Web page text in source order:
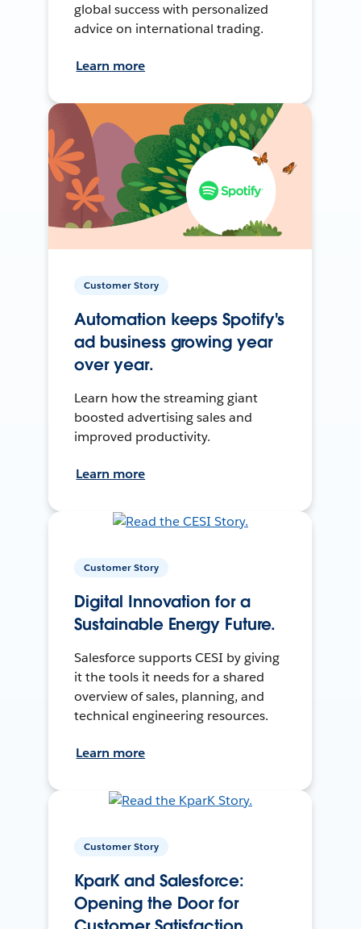
global success with personalized
advice on international trading.
Learn more
Customer Story
Automation keeps Spotify's
ad business growing year
over year.
Learn how the streaming giant
boosted advertising sales and
improved productivity.
Learn more
Customer Story
Digital Innovation for a
Sustainable Energy Future.
Salesforce supports CESI by giving
it the tools it needs for a shared
overview of sales, planning, and
technical engineering resources.
Learn more
Customer Story
KparK and Salesforce:
Opening the Door for